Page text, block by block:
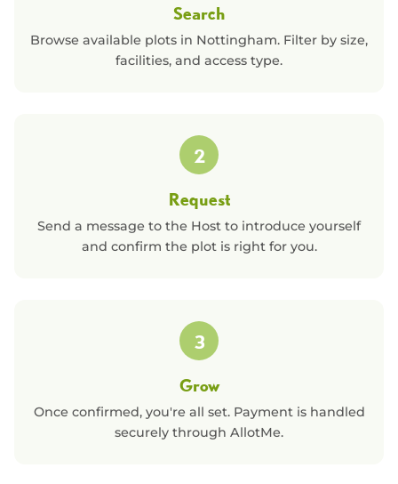
Search
Browse available plots in Nottingham. Filter by size,
facilities, and access type.
2
Request
Send a message to the Host to introduce yourself
and confirm the plot is right for you.
3
Grow
Once confirmed, you're all set. Payment is handled
securely through AllotMe.